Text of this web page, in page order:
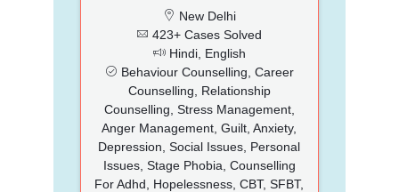
New Delhi
423+ Cases Solved
Hindi, English
Behaviour Counselling, Career
Counselling, Relationship
Counselling, Stress Management,
Anger Management, Guilt, Anxiety,
Depression, Social Issues, Personal
Issues, Stage Phobia, Counselling
For Adhd, Hopelessness, CBT, SFBT,